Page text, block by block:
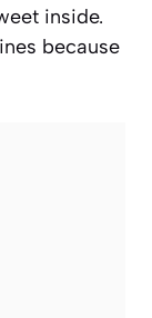
inside.
because